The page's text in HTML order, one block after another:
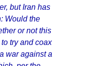
but Iran has
Would the
or not this
try and coax
war against a